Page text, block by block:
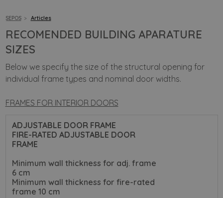
products
stores
SEPOS Articles
RECOMENDED BUILDING APARATURE
SIZES
Below we specify the size of the structural opening for
individual frame types and nominal door widths.
FRAMES FOR INTERIOR DOORS
ADJUSTABLE DOOR FRAME
FIRE-RATED ADJUSTABLE DOOR
FRAME
Minimum wall thickness for adj. frame
6 cm
Minimum wall thickness for fire-rated
frame 10 cm